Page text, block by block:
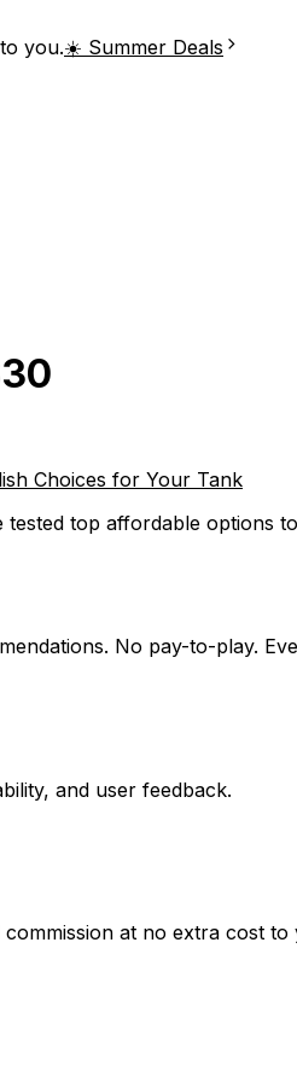
you.☀️ Summer Deals
Choices for Your Tank
top affordable options
No pay-to-play.
, and user feedback.
at no extra cost to